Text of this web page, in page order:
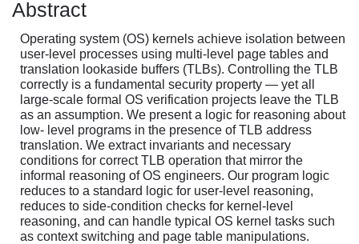
Abstract
Operating system (OS) kernels achieve isolation between
user-level processes using multi-level page tables and
translation lookaside buffers (TLBs). Controlling the TLB
correctly is a fundamental security property — yet all
large-scale formal OS verification projects leave the TLB
as an assumption. We present a logic for reasoning about
low- level programs in the presence of TLB address
translation. We extract invariants and necessary
conditions for correct TLB operation that mirror the
informal reasoning of OS engineers. Our program logic
reduces to a standard logic for user-level reasoning,
reduces to side-condition checks for kernel-level
reasoning, and can handle typical OS kernel tasks such
as context switching and page table manipulations.